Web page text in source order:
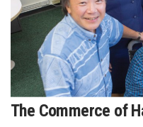
The Commerce of